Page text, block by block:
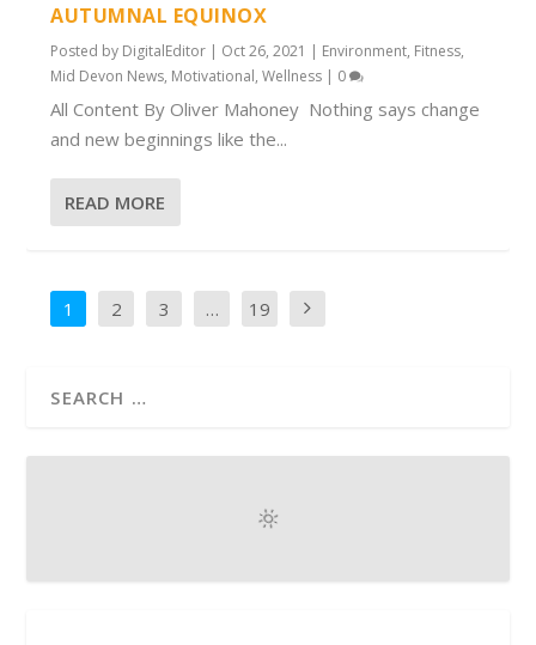
AUTUMNAL EQUINOX
Posted by DigitalEditor | Oct 26, 2021 | Environment, Fitness,
Mid Devon News, Motivational,Wellness | 0
All Content By Oliver Mahoney Nothing says change
and new beginnings like the...
READ MORE
1 2 3 … 19